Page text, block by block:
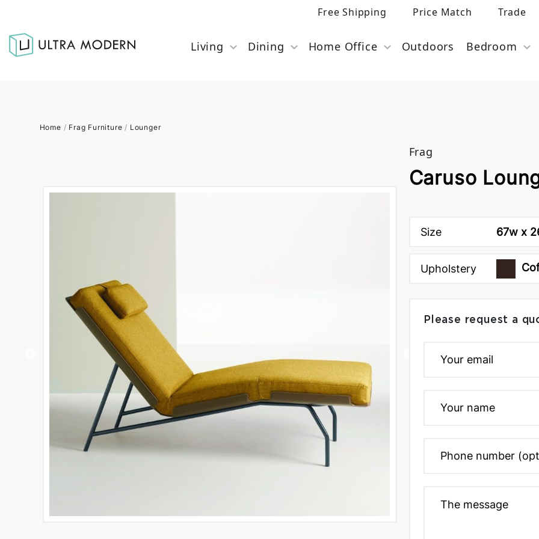
Free Shipping Price Match Trade
Living Dining Home Office Outdoors Bedroom
Home / Frag Furniture / Lounger
Frag
Caruso
Size 67w x
Upholstery
Please request a